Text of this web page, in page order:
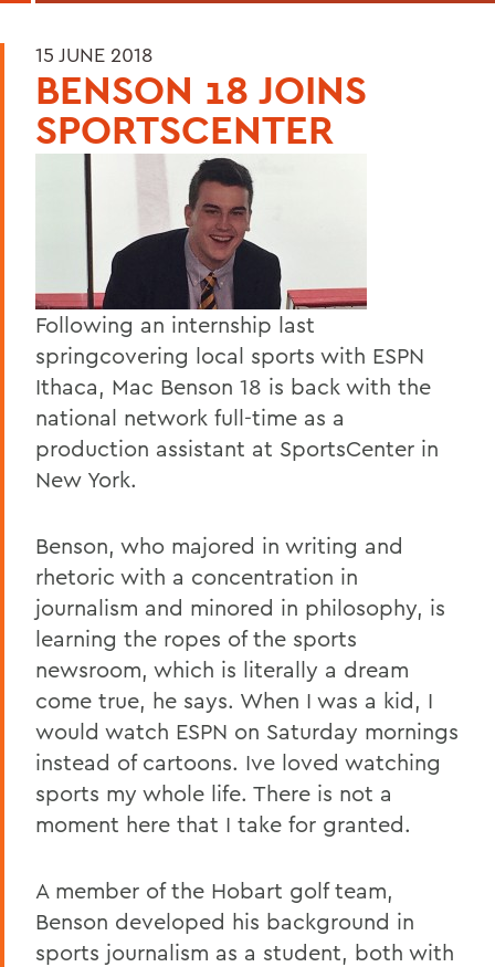
15 JUNE 2018
BENSON 18 JOINS
SPORTSCENTER
Following an internship last
springcovering local sports with ESPN
Ithaca, Mac Benson 18 is back with the
national network full-time as a
production assistant at SportsCenter in
New York.
Benson, who majored in writing and
rhetoric with a concentration in
journalism and minored in philosophy, is
learning the ropes of the sports
newsroom, which is literally a dream
come true, he says. When I was a kid, I
would watch ESPN on Saturday mornings
instead of cartoons. Ive loved watching
sports my whole life. There is not a
moment here that I take for granted.
A member of the Hobart golf team,
Benson developed his background in
sports journalism as a student, both with